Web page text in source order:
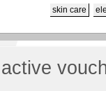
skin care